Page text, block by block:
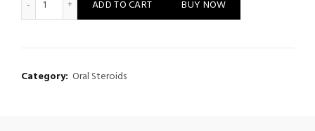
ADD TO CART BUY NOW
Category: Oral Steroids